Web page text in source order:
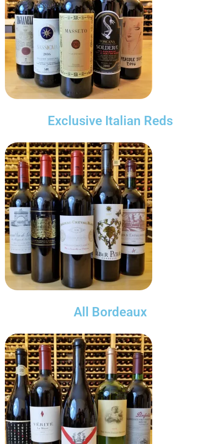
Exclusive Italian Reds
All Bordeaux